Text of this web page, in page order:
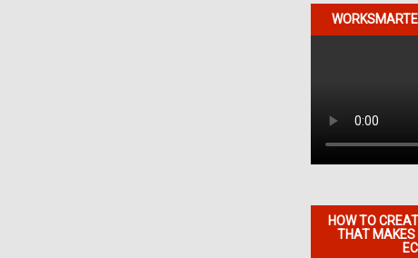
HOW TO
THAT MAKES